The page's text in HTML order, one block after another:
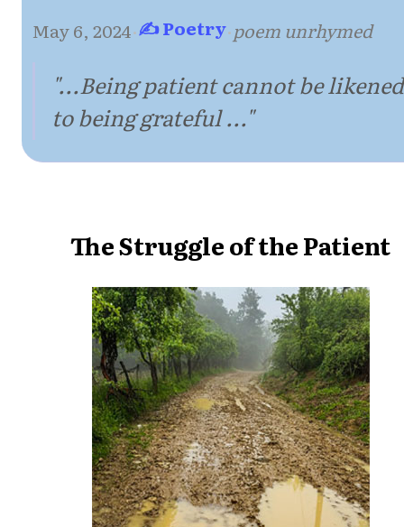
May 6, 2024·✍ Poetry·poem unrhymed
"...Being patient cannot be likened
to being grateful ..."
The Struggle of the Patient